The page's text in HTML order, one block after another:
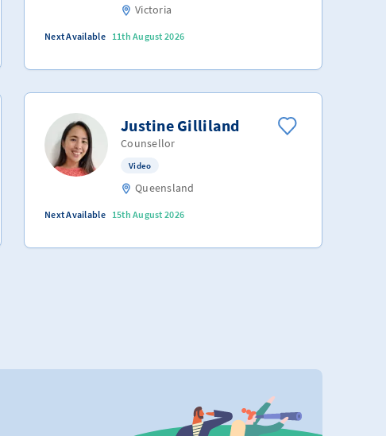
Victoria
Next Available 11th August 2026
Justine Gilliland
Counsellor
Video
Queensland
Next Available 15th August 2026